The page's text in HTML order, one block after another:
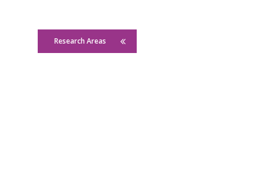
Research Areas